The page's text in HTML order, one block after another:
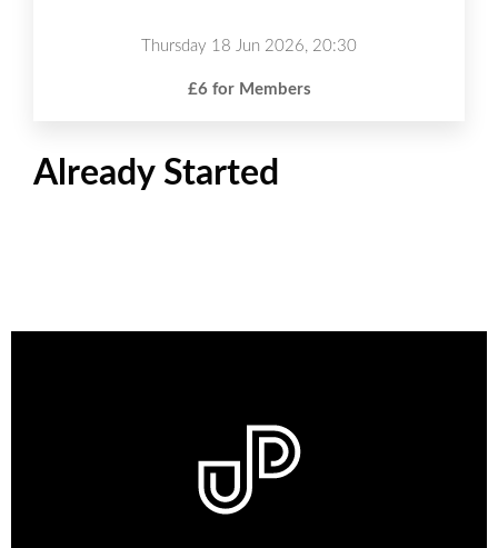
Thursday 18 Jun 2026, 20:30
£6 for Members
Already Started